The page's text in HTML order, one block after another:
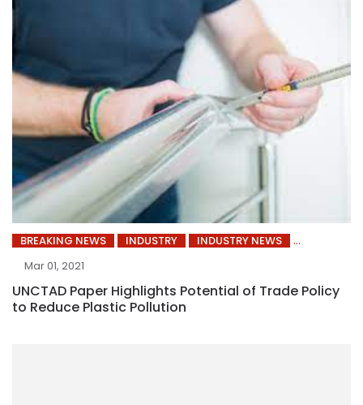
BREAKING NEWS INDUSTRY
INDUSTRY NEWS
Mar 01, 2021
UNCTAD Paper Highlights Potential of Trade Policy
to Reduce Plastic Pollution